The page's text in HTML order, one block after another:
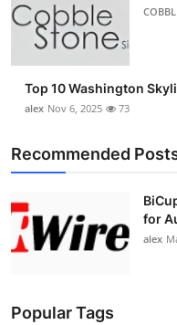
Tech
General
Top 10
How To
Support Number
Top 10 Washington
alex Nov 6, 2025 73
Recommended
for
alex
Popular Tags